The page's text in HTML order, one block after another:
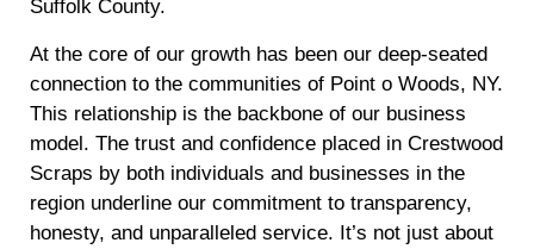
Suffolk County.
At the core of our growth has been our deep-seated
connection to the communities of Point o Woods, NY.
This relationship is the backbone of our business
model. The trust and confidence placed in Crestwood
Scraps by both individuals and businesses in the
region underline our commitment to transparency,
honesty, and unparalleled service. It’s not just about